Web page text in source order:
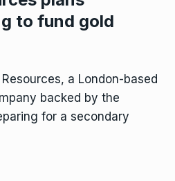
to fund gold
a London-based
backed by the
for a secondary